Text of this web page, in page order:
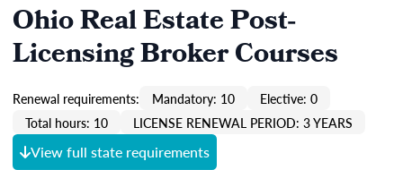
Ohio Real Estate Post-
Licensing Broker Courses
Renewal requirements: Mandatory: 10
Elective: 0
Total hours: 10
LICENSE RENEWAL PERIOD: 3 YEARS
View full state requirements